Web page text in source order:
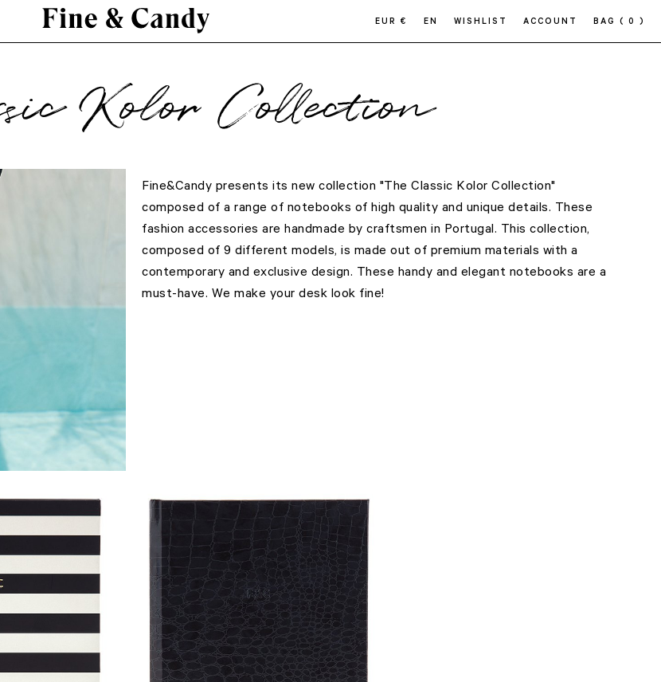
EUR € EN WISHLIST ACCOUNT BAG ( 0 )
Kolor Collection
Fine&Candy presents its new collection "The Classic Kolor Collection"
composed of a range of notebooks of high quality and unique details. These
fashion accessories are handmade by craftsmen in Portugal. This collection,
composed of 9 different models, is made out of premium materials with a
contemporary and exclusive design. These handy and elegant notebooks are a
must-have. We make your desk look fine!